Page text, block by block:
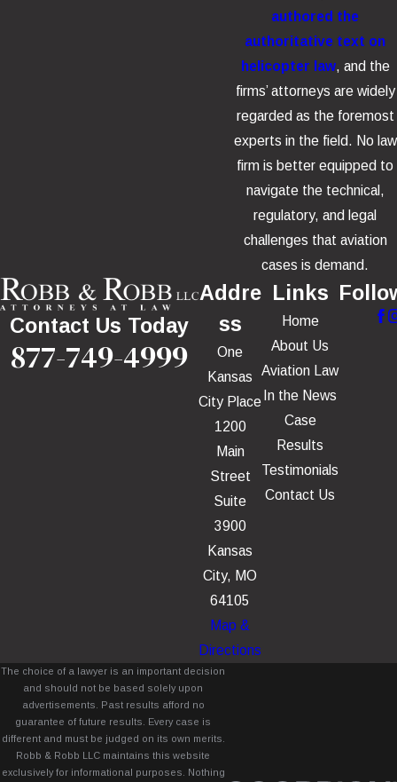
authored the
authoritative text on
helicopter law, and the
firms’ attorneys are widely
regarded as the foremost
experts in the field. No law
firm is better equipped to
navigate the technical,
regulatory, and legal
challenges that aviation
cases is demand.
Contact Us Today
877-749-4999
Addre
ss
One
Kansas
City Place
1200
Main
Street
Suite
3900
Kansas
City, MO
64105
Map &
Directions
Links
Home
About Us
Aviation Law
In the News
Case
Results
Testimonials
Contact Us
The choice of a lawyer is an important decision
and should not be based solely upon
advertisements. Past results afford no
guarantee of future results. Every case is
different and must be judged on its own merits.
Robb & Robb LLC maintains this website
exclusively for informational purposes. Nothing